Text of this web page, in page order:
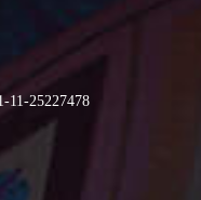
11-25227478